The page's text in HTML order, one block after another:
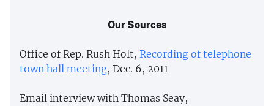
Our Sources
Office of Rep. Rush Holt, Recording of telephone
town hall meeting, Dec. 6, 2011
Email interview with Thomas Seay,